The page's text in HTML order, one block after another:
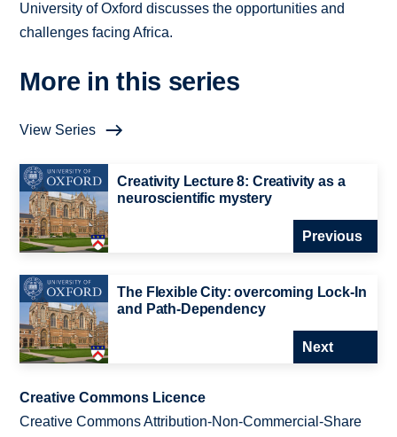
University of Oxford discusses the opportunities and
challenges facing Africa.
More in this series
View Series
Creativity Lecture 8: Creativity as a
neuroscientific mystery
Previous
The Flexible City: overcoming Lock-In
and Path-Dependency
Next
Creative Commons Licence
Creative Commons Attribution-Non-Commercial-Share